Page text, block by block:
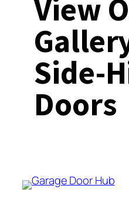
View
Side-
Doors